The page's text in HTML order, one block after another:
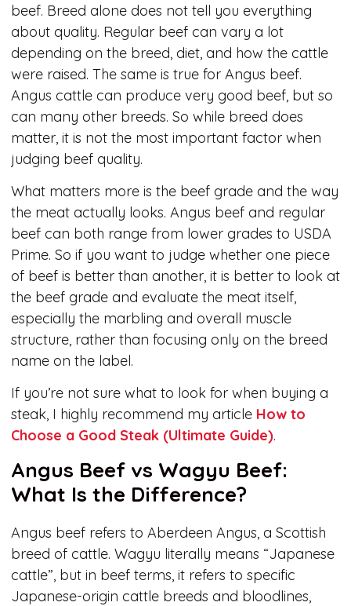
beef. Breed alone does not tell you everything
about quality. Regular beef can vary a lot
depending on the breed, diet, and how the cattle
were raised. The same is true for Angus beef.
Angus cattle can produce very good beef, but so
can many other breeds. So while breed does
matter, it is not the most important factor when
judging beef quality.
What matters more is the beef grade and the way
the meat actually looks. Angus beef and regular
beef can both range from lower grades to USDA
Prime. So if you want to judge whether one piece
of beef is better than another, it is better to look at
the beef grade and evaluate the meat itself,
especially the marbling and overall muscle
structure, rather than focusing only on the breed
name on the label.
If you’re not sure what to look for when buying a
steak, I highly recommend my article How to
Choose a Good Steak (Ultimate Guide).
Angus Beef vs Wagyu Beef:
What Is the Difference?
Angus beef refers to Aberdeen Angus, a Scottish
breed of cattle. Wagyu literally means “Japanese
cattle”, but in beef terms, it refers to specific
Japanese-origin cattle breeds and bloodlines,